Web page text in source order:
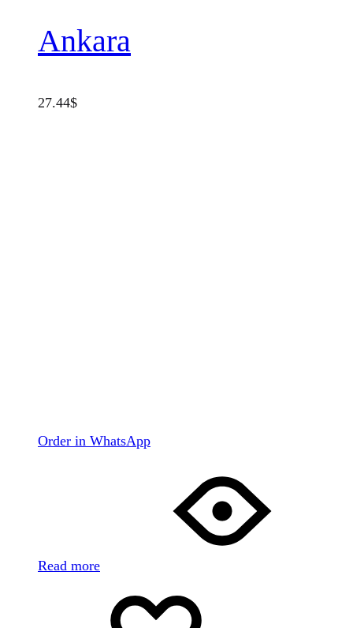
Ankara
27.44$
Order in WhatsApp
Read more